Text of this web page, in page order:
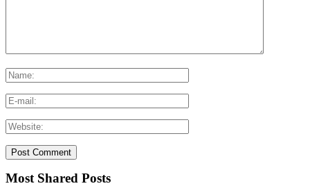
Most Shared Posts